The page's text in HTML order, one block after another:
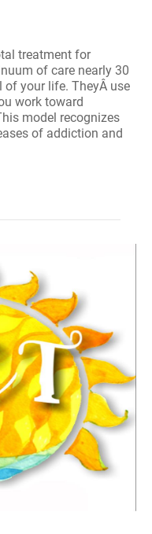
treatment for
of care nearly 30
your life. TheyÂ use
work toward
model recognizes
of addiction and